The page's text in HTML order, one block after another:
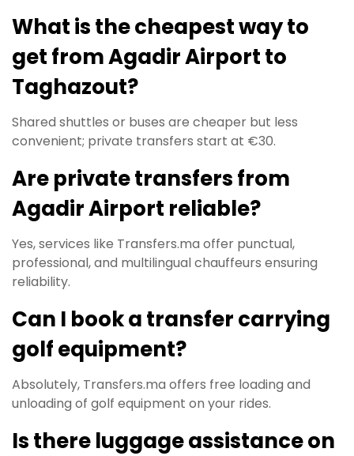
What is the cheapest way to
get from Agadir Airport to
Taghazout?
Shared shuttles or buses are cheaper but less
convenient; private transfers start at €30.
Are private transfers from
Agadir Airport reliable?
Yes, services like Transfers.ma offer punctual,
professional, and multilingual chauffeurs ensuring
reliability.
Can I book a transfer carrying
golf equipment?
Absolutely, Transfers.ma offers free loading and
unloading of golf equipment on your rides.
Is there luggage assistance on